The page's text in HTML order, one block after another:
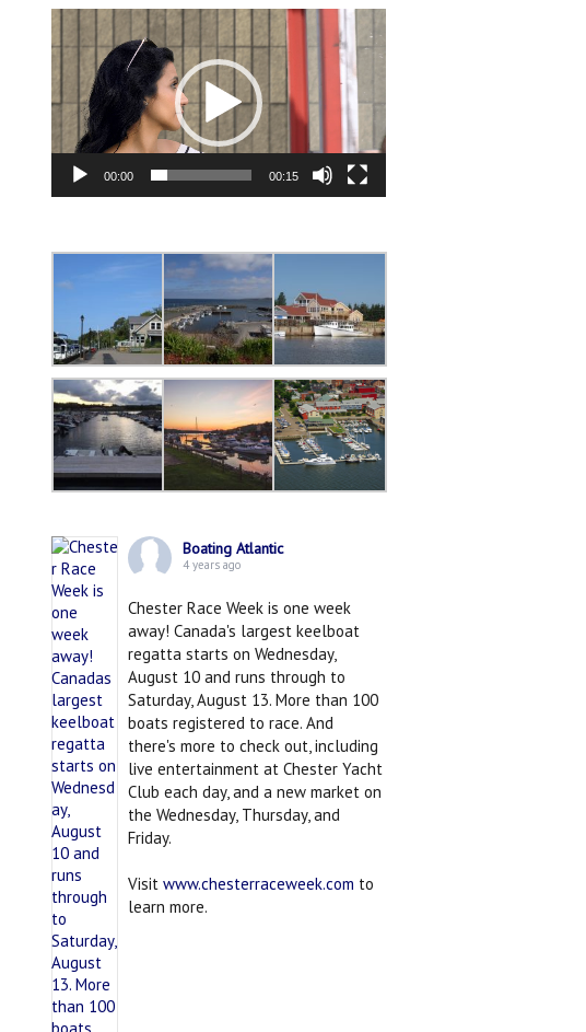
Player
00:00 00:15
Boating Atlantic
4 years ago
Chester Race Week is one week
away! Canada's largest keelboat
regatta starts on Wednesday,
August 10 and runs through to
Saturday, August 13. More than 100
boats registered to race. And
there's more to check out, including
live entertainment at Chester Yacht
Club each day, and a new market on
the Wednesday, Thursday, and
Friday.
Visitwww.chesterraceweek.com to
learn more.